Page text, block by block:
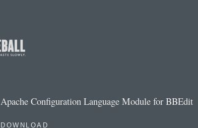
Apache Configuration Language Module for BBEdit
DOWNLOAD